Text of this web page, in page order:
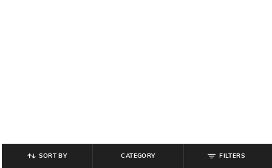
SORT BY CATEGORY FILTERS